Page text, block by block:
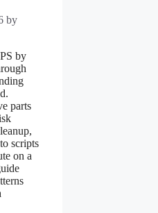
by
by
parts
scripts
on a